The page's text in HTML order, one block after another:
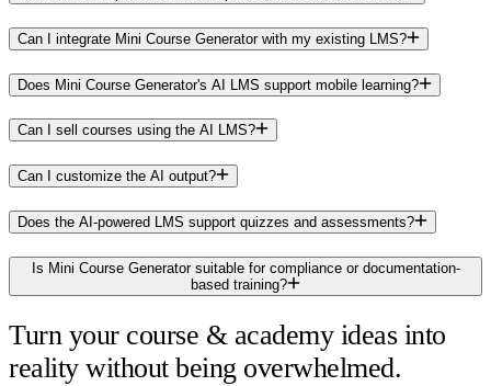
Can I integrate Mini Course Generator with my existing LMS?
Does Mini Course Generator's AI LMS support mobile learning?
Can I sell courses using the AI LMS?
Can I customize the AI output?
Does the AI-powered LMS support quizzes and assessments?
Is Mini Course Generator suitable for compliance or documentation-
based training?
Turn your course & academy ideas into
reality without being overwhelmed.